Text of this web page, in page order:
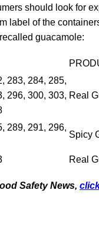
should look for
label of the
guacamole:
283, 284, 285,
296, 300, 303, Real
289, 291, 296,
Spicy
Real
Safety News,